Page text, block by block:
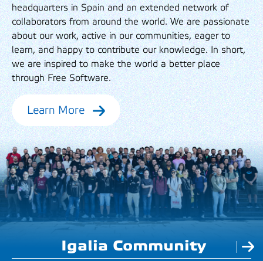
headquarters in Spain and an extended network of
collaborators from around the world. We are passionate
about our work, active in our communities, eager to
learn, and happy to contribute our knowledge. In short,
we are inspired to make the world a better place
through Free Software.
Learn More
Igalia Community